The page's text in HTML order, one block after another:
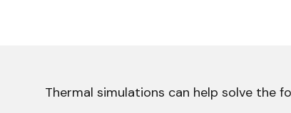
Thermal simulations can help solve the